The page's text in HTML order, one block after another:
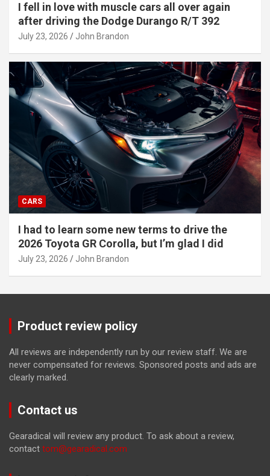
I fell in love with muscle cars all over again
after driving the Dodge Durango R/T 392
July 23, 2026 John Brandon
CARS
I had to learn some new terms to drive the
2026 Toyota GR Corolla, but I’m glad I did
July 23, 2026 John Brandon
Product review policy
All reviews are independently run by our review staff. We are
never compensated for reviews. Sponsored posts and ads are
clearly marked.
Contact us
Gearadical will review any product. To ask about a review,
contact tom@gearadical.com